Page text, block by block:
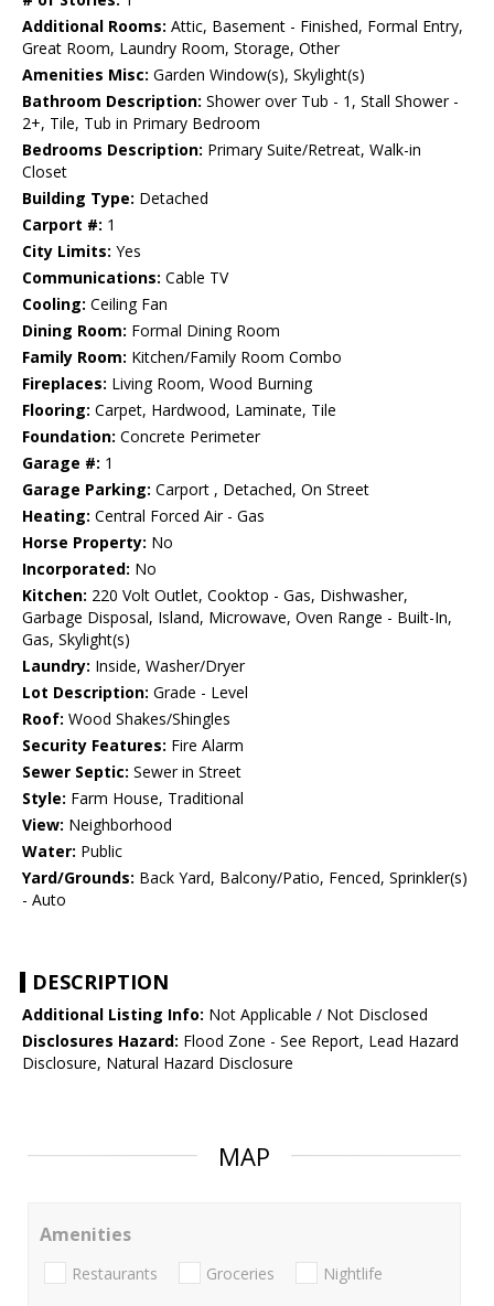
Additional Rooms: Attic, Basement - Finished, Formal Entry,
Great Room, Laundry Room, Storage, Other
Amenities Misc: Garden Window(s), Skylight(s)
Bathroom Description: Shower over Tub - 1, Stall Shower -
2+, Tile, Tub in Primary Bedroom
Bedrooms Description: Primary Suite/Retreat, Walk-in
Closet
Building Type: Detached
Carport #: 1
City Limits: Yes
Communications: Cable TV
Cooling: Ceiling Fan
Dining Room: Formal Dining Room
Family Room: Kitchen/Family Room Combo
Fireplaces: Living Room, Wood Burning
Flooring: Carpet, Hardwood, Laminate, Tile
Foundation: Concrete Perimeter
Garage #: 1
Garage Parking: Carport , Detached, On Street
Heating: Central Forced Air - Gas
Horse Property: No
Incorporated: No
Kitchen: 220 Volt Outlet, Cooktop - Gas, Dishwasher,
Garbage Disposal, Island, Microwave, Oven Range - Built-In,
Gas, Skylight(s)
Laundry: Inside, Washer/Dryer
Lot Description: Grade - Level
Roof: Wood Shakes/Shingles
Security Features: Fire Alarm
Sewer Septic: Sewer in Street
Style: Farm House, Traditional
View: Neighborhood
Water: Public
Yard/Grounds: Back Yard, Balcony/Patio, Fenced, Sprinkler(s)
- Auto
DESCRIPTION
Additional Listing Info: Not Applicable / Not Disclosed
Disclosures Hazard: Flood Zone - See Report, Lead Hazard
Disclosure, Natural Hazard Disclosure
MAP
Amenities
Restaurants Groceries Nightlife